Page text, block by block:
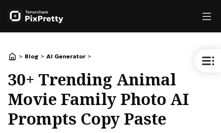
> Blog > AI Generator >
30+ Trending Animal
Movie Family Photo AI
Prompts Copy Paste